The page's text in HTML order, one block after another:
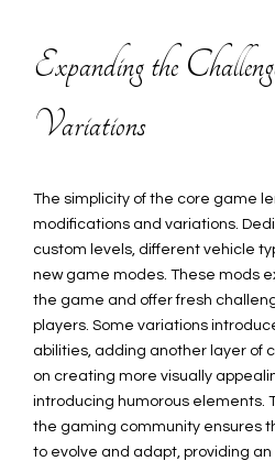
Expanding the
Variations
The simplicity of the core game
modifications and variations.
custom levels, different vehicle
new game modes. These mods
the game and offer fresh
players. Some variations
abilities, adding another layer of
on creating more visually
introducing humorous elements.
the gaming community ensures
to evolve and adapt, providing